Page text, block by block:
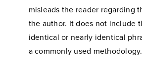
misleads the reader regarding
the author. It does not include
identical or nearly identical
a commonly used methodology.